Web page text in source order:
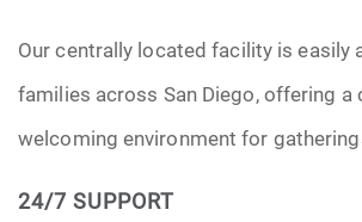
Our centrally located facility is easily
families across San Diego, offering
welcoming environment for
24/7 SUPPORT